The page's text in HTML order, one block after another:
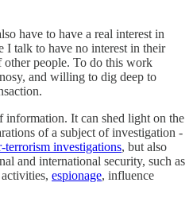
have to have a real interest in
I talk to have no interest in their
other people. To do this work
and willing to dig deep to
It can shed light on the
of a subject of investigation -
terrorism investigations, but also
and international security, such as
espionage, influence